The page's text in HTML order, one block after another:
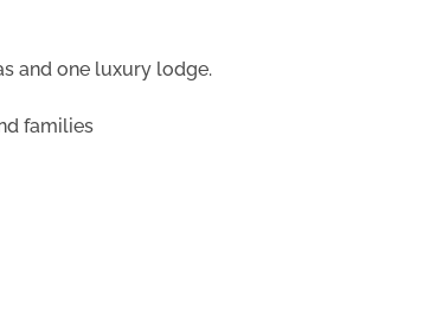
and one luxury lodge.
families